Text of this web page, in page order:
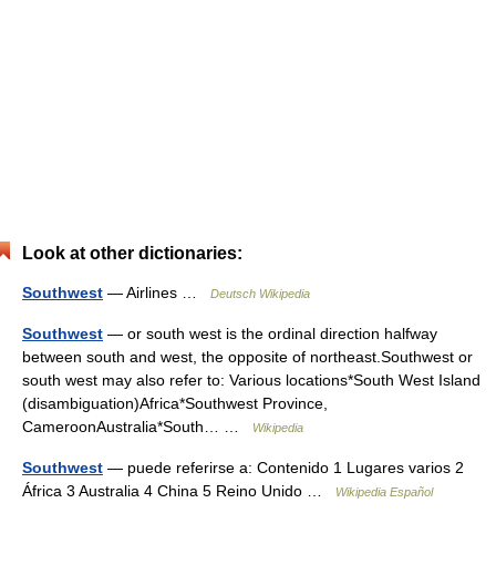
Look at other dictionaries:
Southwest — Airlines … Deutsch Wikipedia
Southwest — or south west is the ordinal direction halfway
between south and west, the opposite of northeast.Southwest or
south west may also refer to: Various locations*South West Island
(disambiguation)Africa*Southwest Province,
CameroonAustralia*South… …
Wikipedia
Southwest — puede referirse a: Contenido 1 Lugares varios 2
África 3 Australia 4 China 5 Reino Unido …
Wikipedia Español